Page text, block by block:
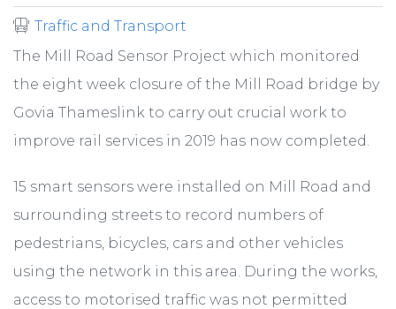
Traffic and Transport
The Mill Road Sensor Project which monitored
the eight week closure of the Mill Road bridge by
Govia Thameslink to carry out crucial work to
improve rail services in 2019 has now completed.
15 smart sensors were installed on Mill Road and
surrounding streets to record numbers of
pedestrians, bicycles, cars and other vehicles
using the network in this area. During the works,
access to motorised traffic was not permitted